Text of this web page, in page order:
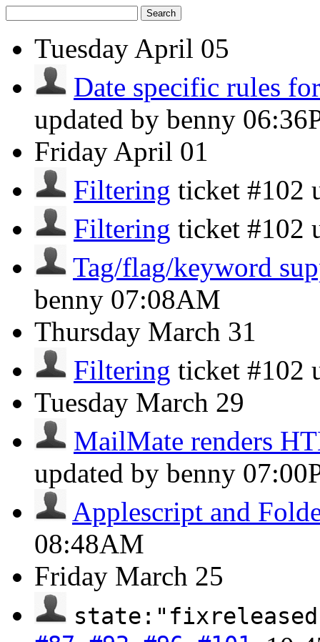
Search
Tuesday April 05
Date specific rules
updated by benny
Friday April 01
Filtering ticket #102
Filtering ticket #102
Tag/flag/keyword
benny 07:08AM
Thursday March 31
Filtering ticket #102
Tuesday March 29
MailMate renders
updated by benny
Applescript and
08:48AM
Friday March 25